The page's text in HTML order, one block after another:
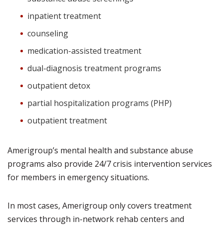
inpatient treatment
counseling
medication-assisted treatment
dual-diagnosis treatment programs
outpatient detox
partial hospitalization programs (PHP)
outpatient treatment
Amerigroup’s mental health and substance abuse
programs also provide 24/7 crisis intervention services
for members in emergency situations.
In most cases, Amerigroup only covers treatment
services through in-network rehab centers and